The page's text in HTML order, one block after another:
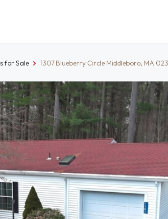
for Sale 1307 Blueberry Circle Middleboro, MA